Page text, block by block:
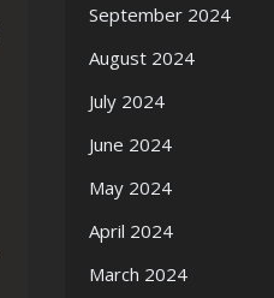
September 2024
August 2024
July 2024
June 2024
May 2024
April 2024
March 2024